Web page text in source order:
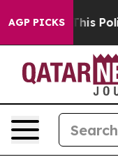
AGP PICKS
Politics of Hatred”